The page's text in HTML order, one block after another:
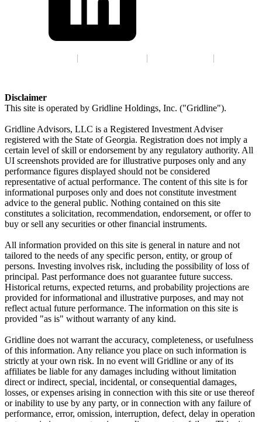
| | |
Disclaimer
This site is operated by Gridline Holdings, Inc. ("Gridline").
Gridline Advisors, LLC is a Registered Investment Adviser
registered with the State of Georgia. Registration does not imply a
certain level of skill or endorsement by any regulatory authority. All
UI screenshots provided are for illustrative purposes only and any
performance figures displayed should not be considered
representative of actual performance. The content of this site is for
informational purposes only and does not constitute investment
advice to the general public. Nothing contained on this site
constitutes a solicitation, recommendation, endorsement, or offer to
buy or sell any securities or other financial instruments.
All information provided on this site is general in nature and not
tailored to the needs of any specific person, entity, or group of
persons. Investing involves risk, including the possibility of loss of
principal. Past performance does not guarantee future success.
Historical returns, expected returns, and probability projections are
provided for informational and illustrative purposes, and may not
reflect actual future performance. The information on this site is
provided "as is" without warranty of any kind.
Gridline does not warrant the accuracy, completeness, or usefulness
of this information. Any reliance you place on such information is
strictly at your own risk. In no event will Gridline or any of its
affiliates be liable for any damages including without limitation
direct or indirect, special, incidental, or consequential damages,
losses, or expenses arising in connection with this site or use thereof
or inability to use by any party, or in connection with any failure of
performance, error, omission, interruption, defect, delay in operation